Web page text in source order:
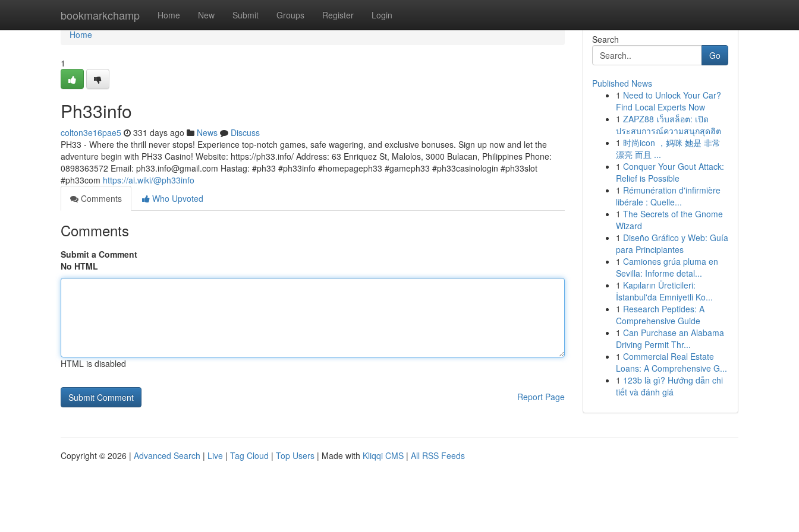
bookmarkchamp Home New Submit Groups Register Login
Home
Home
1
Ph33info
colton3e16pae5 331 days ago News
Discuss
PH33 - Where the thrill never stops! Experience top-notch games, safe wagering, and exclusive bonuses. Sign up now and let the
adventure begin with PH33 Casino! Website: https://ph33.info/ Address: 63 Enriquez St, Malolos, 3000 Bulacan, Philippines Phone:
0898363572 Email: ph33.info@gmail.com Hastag: #ph33 #ph33info #homepageph33 #gameph33 #ph33casinologin #ph33slot
#ph33com https://ai.wiki/@ph33info
Comments
Who Upvoted
Comments
Submit a Comment
No HTML
HTML is disabled
Report Page
Search
Go
Published News
1 Need to Unlock Your Car?
Find Local Experts Now
1 ZAPZ88 เว็บสล็อต: เปิด
ประสบการณ์ความสนุกสุดฮิต
1 时尚icon ，妈咪 她是 非常
漂亮 而且 ...
1 Conquer Your Gout Attack:
Relief is Possible
1 Rémunération d'infirmière
libérale : Quelle...
1 The Secrets of the Gnome
Wizard
1 Diseño Gráfico y Web: Guía
para Principiantes
1 Camiones grúa pluma en
Sevilla: Informe detal...
1 Kapıların Üreticileri:
İstanbul'da Emniyetli Ko...
1 Research Peptides: A
Comprehensive Guide
1 Can Purchase an Alabama
Driving Permit Thr...
1 Commercial Real Estate
Loans: A Comprehensive G...
1 123b là gì? Hướng dẫn chi
tiết và đánh giá
Copyright © 2026 | Advanced Search | Live | Tag Cloud | Top Users | Made with Kliqqi CMS | All RSS Feeds